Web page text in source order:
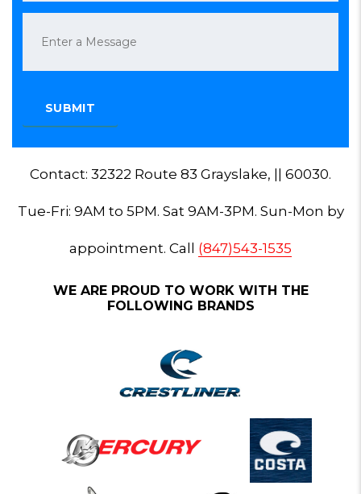
Contact: 32322 Route 83 Grayslake, || 60030.
Tue-Fri: 9AM to 5PM. Sat 9AM-3PM. Sun-Mon by
appointment. Call (847)543-1535
WE ARE PROUD TO WORK WITH THE
FOLLOWING BRANDS